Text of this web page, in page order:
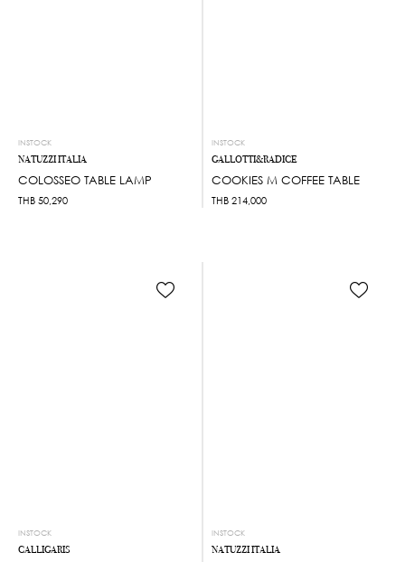
INSTOCK
NATUZZI ITALIA
COLOSSEO TABLE LAMP
THB 50,290
INSTOCK
GALLOTTI&RADICE
COOKIES M COFFEE TABLE
THB 214,000
INSTOCK
CALLIGARIS
INSTOCK
NATUZZI ITALIA